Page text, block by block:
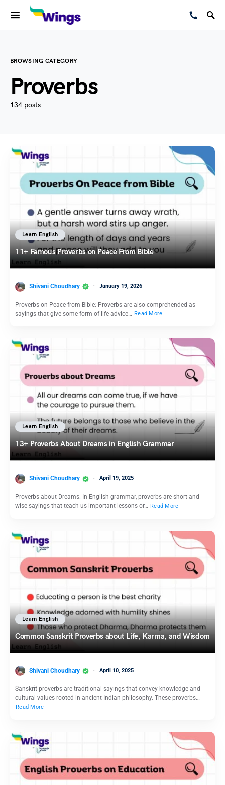
BROWSING CATEGORY
Proverbs
134 posts
Learn English
11+ Famous Proverbs on Peace From Bible
Shivani Choudhary January 19, 2026
Proverbs on Peace from Bible: Proverbs are also comprehended as
sayings that give some form of life advice… Read More
Learn English
13+ Proverbs About Dreams in English Grammar
Shivani Choudhary April 19, 2025
Proverbs about Dreams: In English grammar, proverbs are short and
wise sayings that teach us important lessons or… Read More
Learn English
Common Sanskrit Proverbs about Life, Karma, and Wisdom
Shivani Choudhary April 10, 2025
Sanskrit proverbs are traditional sayings that convey knowledge and
cultural values rooted in ancient Indian philosophy. These proverbs…
Read More